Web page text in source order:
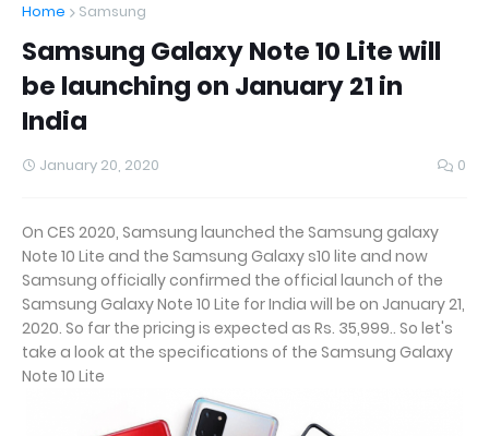
Home
Samsung
Samsung Galaxy Note 10 Lite will
be launching on January 21 in
India
January 20, 2020 0
On CES 2020, Samsung launched the Samsung galaxy
Note 10 Lite and the Samsung Galaxy s10 lite and now
Samsung officially confirmed the official launch of the
Samsung Galaxy Note 10 Lite for India will be on January 21,
2020. So far the pricing is expected as Rs. 35,999.. So let's
take a look at the specifications of the Samsung Galaxy
Note 10 Lite